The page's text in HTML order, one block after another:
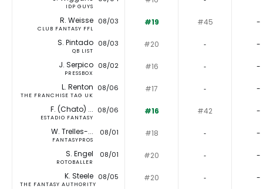
IDP GUYS
R. Weisse
CLUB FANTASY FFL
08/03 #19 #45 -
S. Pintado
QB LIST
08/03 #20 ‐ -
J. Serpico
PRESSBOX
08/02 #16 ‐ -
L. Renton
THE FRANCHISE TAG UK
08/06 #17 ‐ -
F. (Chato) ...
ESTADIO FANTASY
08/06 #16 #42 -
W. Trelles-...
FANTASYPROS
08/01 #18 ‐ -
S. Engel
ROTOBALLER
08/01 #20 ‐ -
K. Steele
THE FANTASY AUTHORITY
08/05 #20 ‐ -